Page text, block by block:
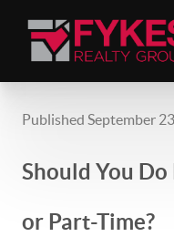
Published September
Should You
or Part-Time?